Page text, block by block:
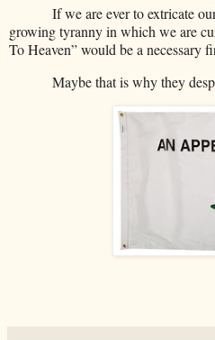
If we are ever to extricate
growing tyranny in which we are
To Heaven” would be a necessary
Maybe that is why they